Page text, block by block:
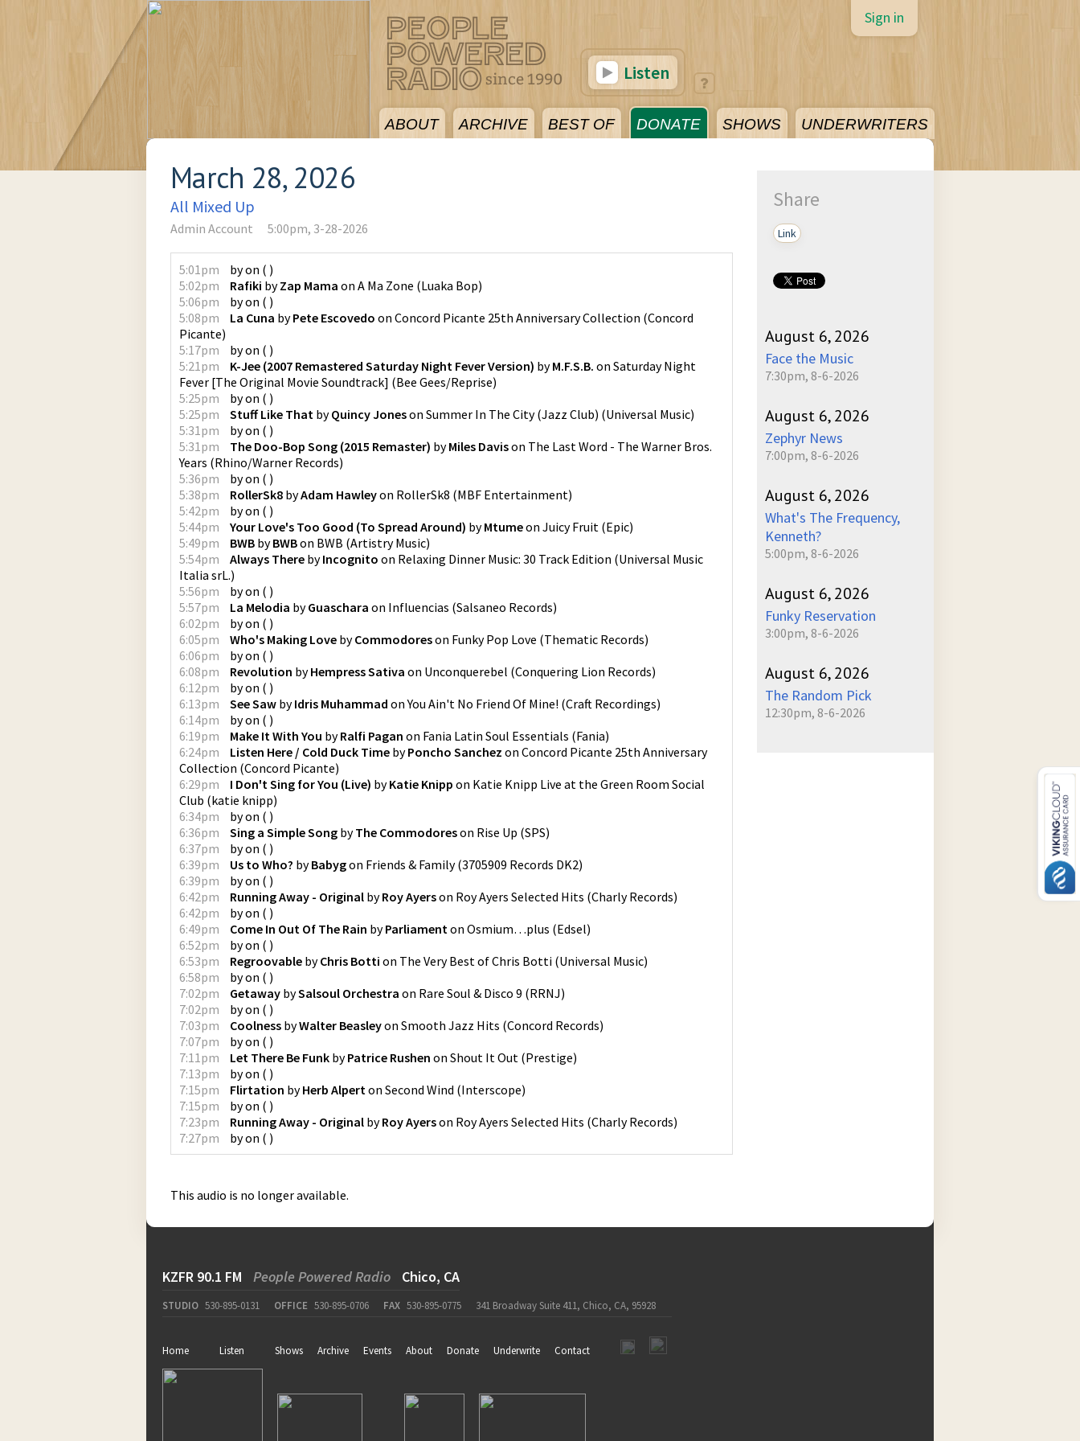
ABOUT ARCHIVE BEST OF DONATE SHOWS UNDERWRITERS
Sign in
Listen
March 28, 2026
All Mixed Up
Admin Account 5:00pm, 3-28-2026
5:01pm byon ( )
5:02pm
Rafiki byZap Mama on A Ma Zone (Luaka Bop)
5:06pm
byon ( )
5:08pm
La Cuna byPete Escovedo on Concord Picante 25th Anniversary Collection (Concord
Picante)
5:17pm
byon ( )
5:21pm
K-Jee (2007 Remastered Saturday Night Fever Version) byM.F.S.B. on Saturday Night
Fever [The Original Movie Soundtrack] (Bee Gees/Reprise)
5:25pm
byon ( )
5:25pm
Stuff Like That byQuincy Joneson Summer In The City (Jazz Club) (Universal Music)
5:31pm
byon ( )
5:31pm
The Doo-Bop Song (2015 Remaster) byMiles Davison The Last Word - The Warner Bros.
Years (Rhino/Warner Records)
5:36pm
byon ( )
5:38pm
RollerSk8 byAdam Hawleyon RollerSk8 (MBF Entertainment)
5:42pm
byon ( )
5:44pm
Your Love's Too Good (To Spread Around) byMtumeon Juicy Fruit (Epic)
5:49pm
BWB byBWBon BWB (Artistry Music)
5:54pm
Always There byIncognito on Relaxing Dinner Music: 30 Track Edition (Universal Music
Italia srL.)
5:56pm
byon ( )
5:57pm
La Melodia byGuaschara on Influencias (Salsaneo Records)
6:02pm
byon ( )
6:05pm
Who's Making Love byCommodoreson Funky Pop Love (Thematic Records)
6:06pm
byon ( )
6:08pm
Revolution byHempress Sativa on Unconquerebel (Conquering Lion Records)
6:12pm
byon ( )
6:13pm
See Saw byIdris Muhammad onYou Ain't No Friend Of Mine! (Craft Recordings)
6:14pm
byon ( )
6:19pm
Make It With You byRalfi Pagan on Fania Latin Soul Essentials (Fania)
6:24pm
Listen Here / Cold Duck Time byPoncho Sanchez on Concord Picante 25th Anniversary
Collection (Concord Picante)
6:29pm
I Don't Sing for You (Live) byKatie Knipp on Katie Knipp Live at the Green Room Social
Club (katie knipp)
6:34pm
byon ( )
6:36pm
Sing a Simple Song byThe Commodoreson Rise Up (SPS)
6:37pm
byon ( )
6:39pm
Us to Who? byBabygon Friends & Family(3705909 Records DK2)
6:39pm
byon ( )
6:42pm
Running Away - Original byRoy Ayerson Roy Ayers Selected Hits (Charly Records)
6:42pm
byon ( )
6:49pm
Come In Out Of The Rain byParliamenton Osmium…plus (Edsel)
6:52pm
byon ( )
6:53pm
Regroovable byChris Botti on The Very Best of Chris Botti (Universal Music)
6:58pm
byon ( )
7:02pm
Getaway bySalsoul Orchestra on Rare Soul & Disco 9 (RRNJ)
7:02pm
byon ( )
7:03pm
Coolness byWalter Beasleyon Smooth Jazz Hits (Concord Records)
7:07pm
byon ( )
7:11pm
Let There Be Funk byPatrice Rushen on Shout It Out (Prestige)
7:13pm
byon ( )
7:15pm
Flirtation byHerb Alperton Second Wind (Interscope)
7:15pm
byon ( )
7:23pm
Running Away - Original byRoy Ayerson Roy Ayers Selected Hits (Charly Records)
7:27pm
byon ( )
This audio is no longer available.
Share
Link
August 6, 2026
Face the Music
7:30pm, 8-6-2026
August 6, 2026
Zephyr News
7:00pm, 8-6-2026
August 6, 2026
What's The Frequency,
Kenneth?
5:00pm, 8-6-2026
August 6, 2026
Funky Reservation
3:00pm, 8-6-2026
August 6, 2026
The Random Pick
12:30pm, 8-6-2026
KZFR 90.1 FM People Powered Radio Chico, CA
STUDIO 530-895-0131 OFFICE 530-895-0706 FAX 530-895-0775 341 Broadway Suite 411, Chico, CA, 95928
Home Listen Shows Archive Events About Donate Underwrite Contact